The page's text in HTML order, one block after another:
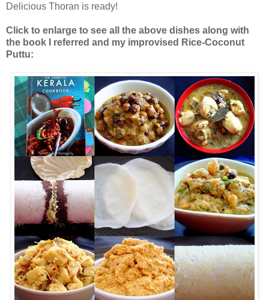
Delicious Thoran is ready!
Click to enlarge to see all the above dishes along with
the book I referred and my improvised Rice-Coconut
Puttu: